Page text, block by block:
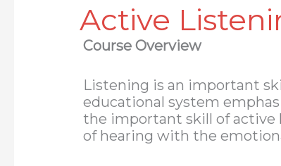
Active
Course Overview
Listening is an important
educational system
the important skill of active
of hearing with the